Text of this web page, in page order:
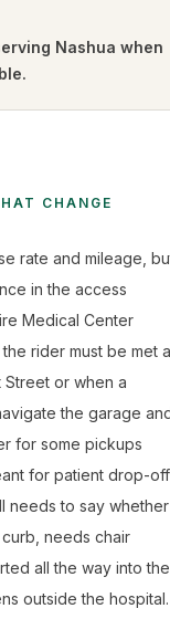
Nashua when
CHANGE
rate and mileage,
in the access
Medical Center
rider must be met
or when a
the garage
for some pickups
for patient drop-off
needs to say whether
needs chair
all the way into the
outside the hospital.